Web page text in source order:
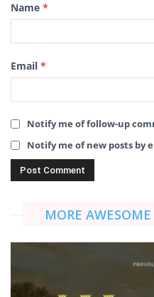
Name *
Email *
Notify me of follow-up
Notify me of new posts by
MORE